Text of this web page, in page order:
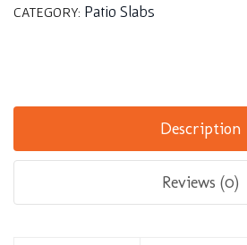
CATEGORY: Patio Slabs
Description
Reviews (0)